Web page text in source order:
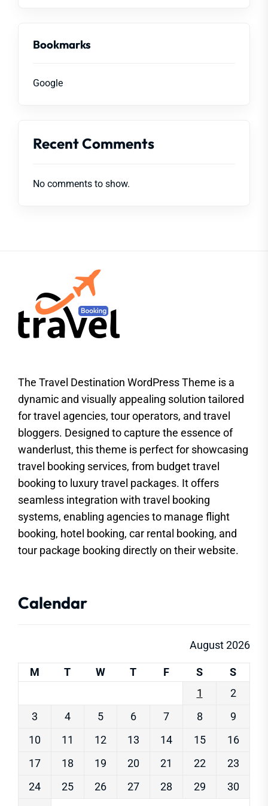
Bookmarks
Google
Recent Comments
No comments to show.
The Travel Destination WordPress Theme is a
dynamic and visually appealing solution tailored
for travel agencies, tour operators, and travel
bloggers. Designed to capture the essence of
wanderlust, this theme is perfect for showcasing
travel booking services, from budget travel
booking to luxury travel packages. It offers
seamless integration with travel booking
systems, enabling agencies to manage flight
booking, hotel booking, car rental booking, and
tour package booking directly on their website.
Calendar
August 2026
M T W T F S
S
1
2
3
4 5 6 7 8
9
10
11 12 13 14 15
16
17
18 19 20 21 22
23
24
25 26 27 28 29
30